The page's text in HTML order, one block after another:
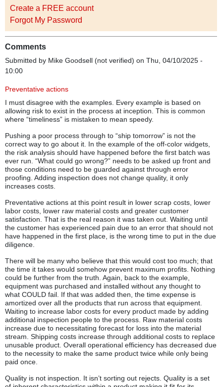
Create a FREE account
Forgot My Password
Comments
Submitted by Mike Goodsell (not verified) on Thu, 04/10/2025 -
10:00
Preventative actions
I must disagree with the examples. Every example is based on
allowing risk to exist in the process at inception. This is common
where “timeliness” is mistaken to mean speedy.
Pushing a poor process through to “ship tomorrow” is not the
correct way to go about it. In the example of the off-color widgets,
the risk analysis should have happened before the first batch was
ever run. “What could go wrong?” needs to be asked up front and
those conditions need to be guarded against through error
proofing. Adding inspection does not change quality, it only
increases costs.
Preventative actions at this point result in lower scrap costs, lower
labor costs, lower raw material costs and greater customer
satisfaction. That is the real reason it was taken out. Waiting until
the customer has experienced pain due to an error that should not
have happened in the first place, is the wrong time to put in the due
diligence.
There will be many who believe that this would cost too much; that
the time it takes would somehow prevent maximum profits. Nothing
could be further from the truth. Again, back to the example,
equipment was purchased and installed without any thought to
what COULD fail. If that was added then, the time expense is
amortized over all the products that run across that equipment.
Waiting to increase labor costs for every product made by adding
additional inspection people to the process. Raw material costs
increase due to necessitating forecast for loss into the material
stream. Shipping costs increase through additional costs to replace
unusable product. Overall operational efficiency has decreased due
to the necessity to make the same product twice while only being
paid once.
Quality is not inspection. It isn’t sorting out rejects. Quality is a set